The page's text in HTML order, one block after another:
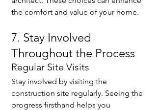
the comfort and value of your home.
7. Stay Involved
Throughout the Process
Regular Site Visits
Stay involved by visiting the
construction site regularly. Seeing the
progress firsthand helps you